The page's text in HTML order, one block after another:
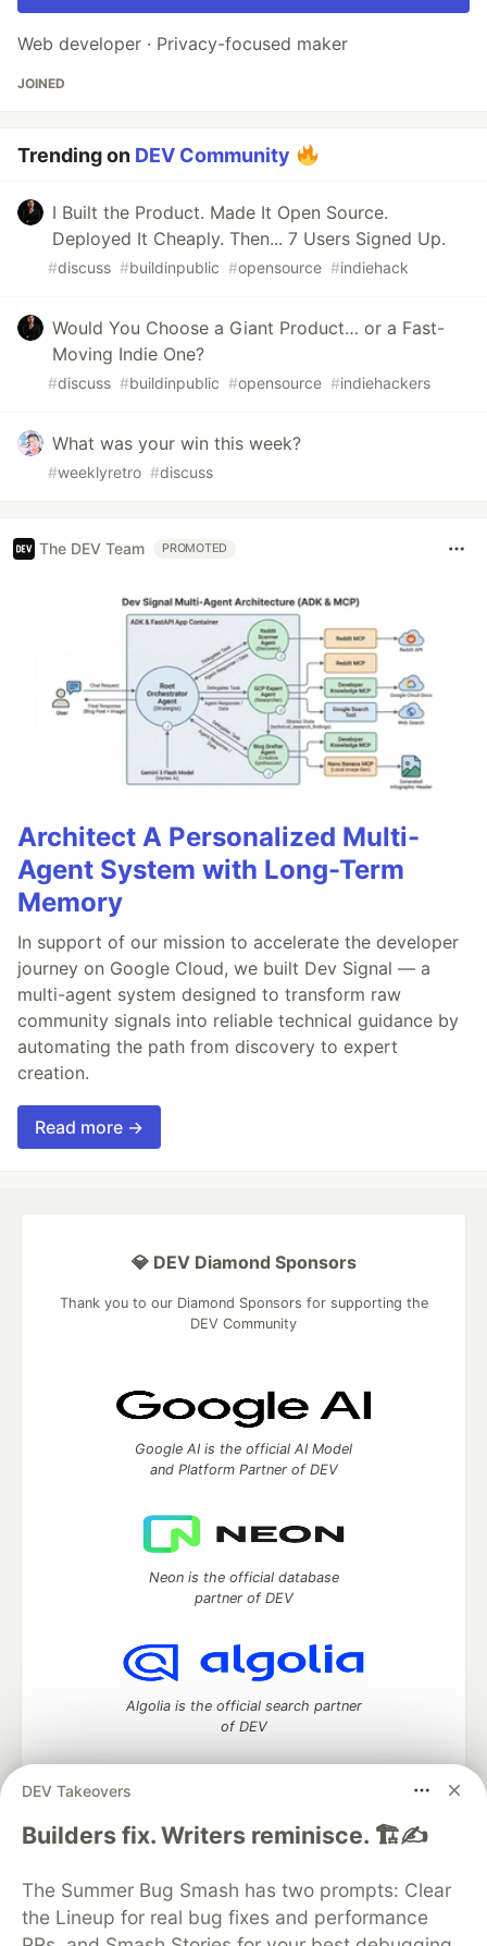
Web developer · Privacy-focused maker
JOINED
Trending on DEV Community
I Built the Product. Made It Open Source.
Deployed It Cheaply. Then... 7 Users Signed Up.
#discuss #buildinpublic #opensource #indiehack
Would You Choose a Giant Product… or a Fast-
Moving Indie One?
#discuss #buildinpublic #opensource #indiehackers
What was your win this week?
#weeklyretro #discuss
The DEV Team PROMOTED
Architect A Personalized Multi-
Agent System with Long-Term
Memory
In support of our mission to accelerate the developer
journey on Google Cloud, we built Dev Signal — a
multi-agent system designed to transform raw
community signals into reliable technical guidance by
automating the path from discovery to expert
creation.
Read more →
DEV Takeovers
Builders fix. Writers reminisce. 🏗️✍️
The Summer Bug Smash has two prompts: Clear
the Lineup for real bug fixes and performance
💎 DEV Diamond Sponsors
Thank you to our Diamond Sponsors for supporting the
DEV Community
Google AI is the official AI Model
and Platform Partner of DEV
Neon is the official database
partner of DEV
Algolia is the official search partner
of DEV
DEV Community— A space to discuss and keep up software
DEV Education Tracks
DEV Help
Advertise on DEV
Organization Accounts
DEV Showcase About
Contact